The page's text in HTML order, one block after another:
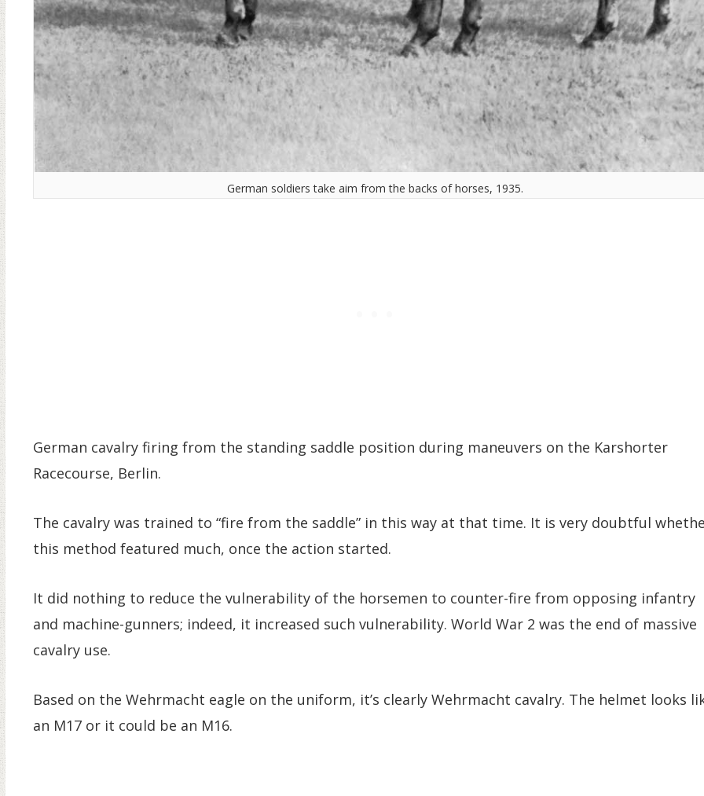
German soldiers take aim from the backs of horses, 1935.
German cavalry firing from the standing saddle position during maneuvers on the Karshorter
Racecourse, Berlin.
The cavalry was trained to “fire from the saddle” in this way at that time. It is very doubtful
this method featured much, once the action started.
It did nothing to reduce the vulnerability of the horsemen to counter-fire from opposing infantry
and machine-gunners; indeed, it increased such vulnerability. World War 2 was the end of massive
cavalry use.
Based on the Wehrmacht eagle on the uniform, it’s clearly Wehrmacht cavalry. The helmet looks
an M17 or it could be an M16.